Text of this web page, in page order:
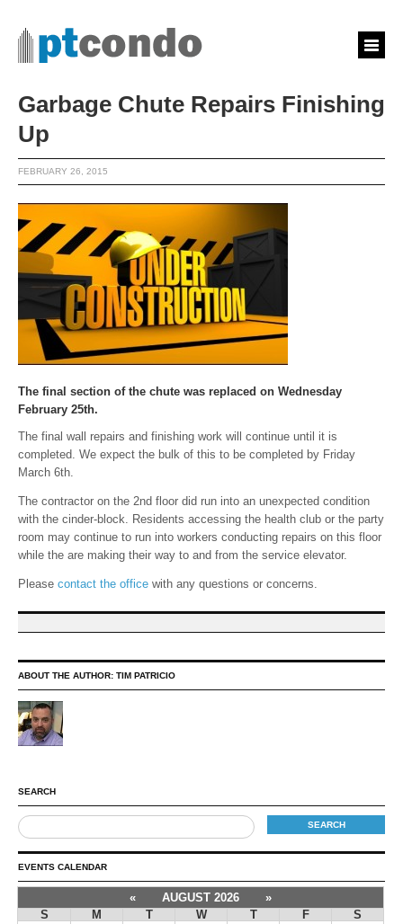
Garbage Chute Repairs Finishing
Up
FEBRUARY 26, 2015
The final section of the chute was replaced on Wednesday
February 25th.
The final wall repairs and finishing work will continue until it is
completed. We expect the bulk of this to be completed by Friday
March 6th.
The contractor on the 2nd floor did run into an unexpected condition
with the cinder-block. Residents accessing the health club or the party
room may continue to run into workers conducting repairs on this floor
while the are making their way to and from the service elevator.
Please contact the office with any questions or concerns.
ABOUT THE AUTHOR: TIM PATRICIO
SEARCH
EVENTS CALENDAR
« AUGUST 2026
»
S
M T W T F
S